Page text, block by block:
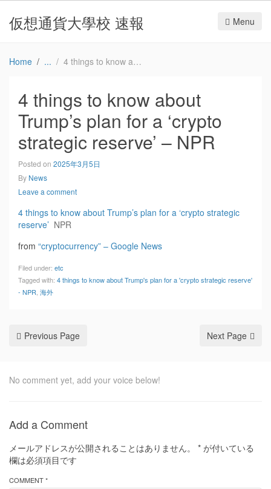
仮想通貨大學校 速報 Menu
Home 4 things to know about Trump’s plan for a ‘crypto strategic reserve’ – NPR
4 things to know about
Trump’s plan for a ‘crypto
strategic reserve’ – NPR
Posted on 2025年3月5日
By News
Leave a comment
4 things to know about Trump’s plan for a ‘crypto strategic
reserve’ NPR
from “cryptocurrency” – Google News
Filed under: etc
Tagged with: 4 things to know about Trump's plan for a 'crypto strategic reserve'
- NPR 海外
Previous Page Next Page
No comment yet, add your voice below!
Add a Comment
メールアドレスが公開されることはありません。 * が付いている
欄は必須項目です
COMMENT *